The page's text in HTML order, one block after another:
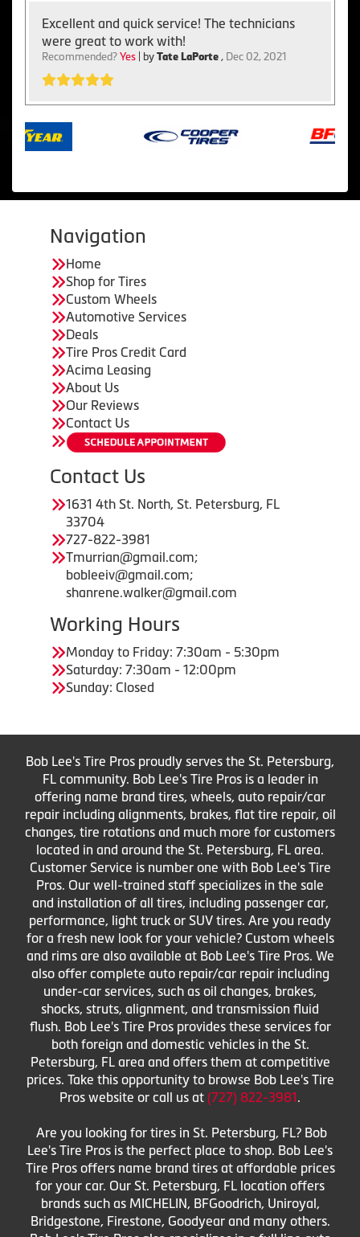
Excellent and quick service! The technicians
were great to work with!
Recommended? Yes | by Tate LaPorte , Dec 02, 2021
Navigation
Home
Shop for Tires
Custom Wheels
Automotive Services
Deals
Tire Pros Credit Card
Acima Leasing
About Us
Our Reviews
Contact Us
Contact Us
1631 4th St. North, St. Petersburg, FL
33704
727-822-3981
Tmurrian@gmail.com;
bobleeiv@gmail.com;
shanrene.walker@gmail.com
Working Hours
Monday to Friday: 7:30am - 5:30pm
Saturday: 7:30am - 12:00pm
Sunday: Closed
Bob Lee's Tire Pros proudly serves the St. Petersburg,
FL community. Bob Lee's Tire Pros is a leader in
offering name brand tires, wheels, auto repair/car
repair including alignments, brakes, flat tire repair, oil
changes, tire rotations and much more for customers
located in and around the St. Petersburg, FL area.
Customer Service is number one with Bob Lee's Tire
Pros. Our well-trained staff specializes in the sale
and installation of all tires, including passenger car,
performance, light truck or SUV tires. Are you ready
for a fresh new look for your vehicle? Custom wheels
and rims are also available at Bob Lee's Tire Pros. We
also offer complete auto repair/car repair including
under-car services, such as oil changes, brakes,
shocks, struts, alignment, and transmission fluid
flush. Bob Lee's Tire Pros provides these services for
both foreign and domestic vehicles in the St.
Petersburg, FL area and offers them at competitive
prices. Take this opportunity to browse Bob Lee's Tire
Pros website or call us at (727) 822-3981.
Are you looking for tires in St. Petersburg, FL? Bob
Lee's Tire Pros is the perfect place to shop. Bob Lee's
Tire Pros offers name brand tires at affordable prices
for your car. Our St. Petersburg, FL location offers
brands such as MICHELIN, BFGoodrich, Uniroyal,
Bridgestone, Firestone, Goodyear and many others.